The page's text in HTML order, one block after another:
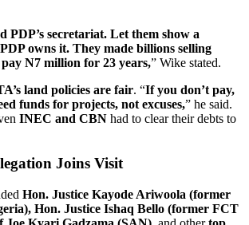
PDP’s secretariat. Let them show a
owns it. They made billions selling
N7 million for 23 years,” Wike stated.
land policies are fair. “If you don’t pay,
funds for projects, not excuses,” he said.
INEC and CBN had to clear their debts to
Joins Visit
Hon. Justice Kayode Ariwoola (former
Hon. Justice Ishaq Bello (former FCT